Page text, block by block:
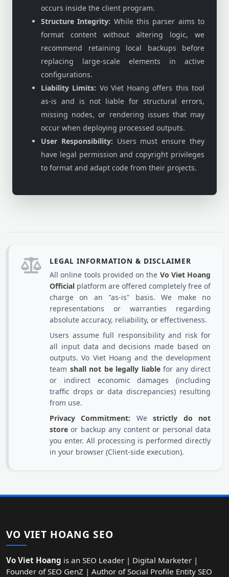
occurs inside the client program.
Structure Integrity: While this parser aims to
format content without altering logic, we
recommend retaining local backups before
replacing large-scale elements in active
configurations.
Liability Limits: Vo Viet Hoang offers this tool
as-is and is not liable for structural errors,
missing nodes, or rendering issues that may
occur when deploying processed outputs.
User Responsibility: Users must ensure they
have legal permission and copyright privileges
to format and adapt code from their projects.
LEGAL INFORMATION & DISCLAIMER
All online tools provided on the Vo Viet Hoang
Official platform are offered completely free of
charge on an "as-is" basis. We make no
representations or warranties regarding
absolute accuracy, reliability, or effectiveness.
Users assume full responsibility and risk for
all input data and decisions made based on
outputs. Vo Viet Hoang and the development
team shall not be legally liablefor any direct
or indirect economic damages (including
traffic drops or data discrepancies) resulting
from use.
Privacy Commitment: Westrictly do not
store or backup any content or personal data
you enter. All processing is performed directly
in your browser (Client-side execution).
VO VIET HOANG SEO
Vo Viet Hoang is an SEO Leader | Digital Marketer |
Founder of SEO GenZ | Author of Social Profile Entity SEO